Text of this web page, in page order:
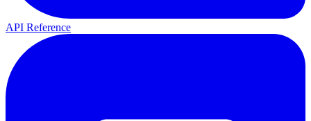
API Reference